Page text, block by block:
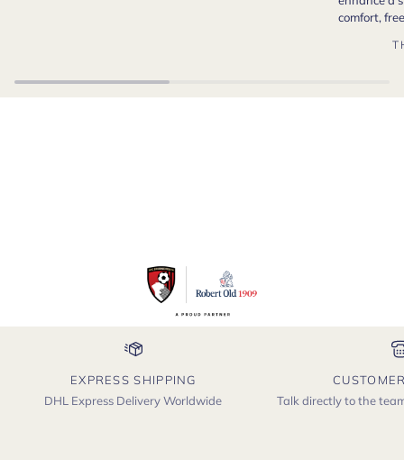
comfort,
EXPRESS SHIPPING
DHL Express Delivery Worldwide
Talk directly to the